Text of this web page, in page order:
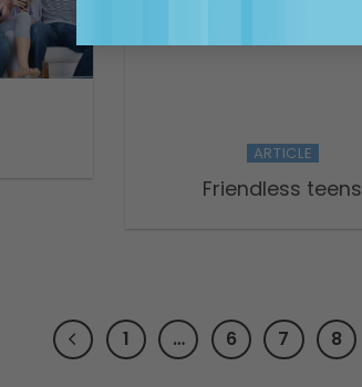
ARTICLE
Friendless teens
1 … 6 7 8